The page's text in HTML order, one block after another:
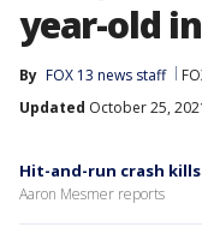
year-old
By FOX 13 news staff
Updated October 25,
Hit-and-run crash
Aaron Mesmer reports